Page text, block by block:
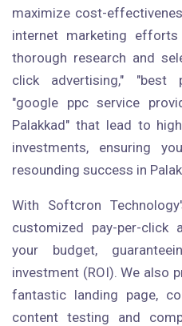
maximize cost-
internet marketing
thorough research and
click advertising," "best
"google ppc service
Palakkad" that lead to
investments, ensuring
resounding success in
With Softcron
customized pay-per-click
your budget,
investment (ROI). We also
fantastic landing page,
content testing and